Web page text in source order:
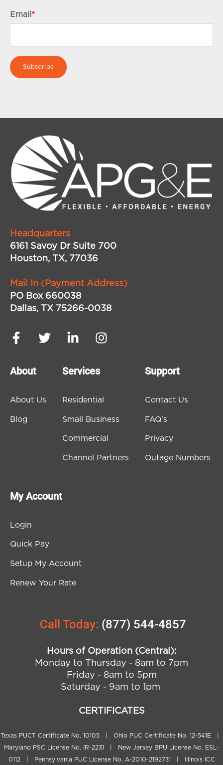
Email *
Headquarters
6161 Savoy Dr Suite 700
Houston, TX, 77036
Mail In (Payment Address)
PO Box 660038
Dallas, TX 75266-0038
About
About Us
Blog
Services
Residential
Small Business
Commercial
Channel Partners
Support
Contact Us
FAQ's
Privacy
Outage Numbers
My Account
Login
Quick Pay
Setup My Account
Renew Your Rate
Call Today: (877) 544-4857
Hours of Operation (Central):
Monday to Thursday - 8am to 7pm
Friday - 8am to 5pm
Saturday - 9am to 1pm
CERTIFICATES
Texas PUCT Certificate No. 10105 | Ohio PUC Certificate No. 12-541E |
Maryland PSC License No. IR-2231 | New Jersey BPU License No. ESL-
0112 | Pennsylvania PUC License No. A-2010-2192731 | Illinois ICC